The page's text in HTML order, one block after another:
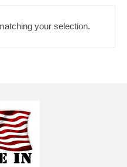
your selection.